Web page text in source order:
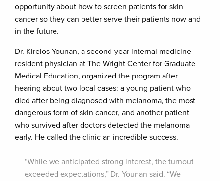
opportunity about how to screen patients for skin
cancer so they can better serve their patients now and
in the future.
Dr. Kirelos Younan, a second-year internal medicine
resident physician at The Wright Center for Graduate
Medical Education, organized the program after
hearing about two local cases: a young patient who
died after being diagnosed with melanoma, the most
dangerous form of skin cancer, and another patient
who survived after doctors detected the melanoma
early. He called the clinic an incredible success.
“While we anticipated strong interest, the turnout
exceeded expectations,” Dr. Younan said. “We